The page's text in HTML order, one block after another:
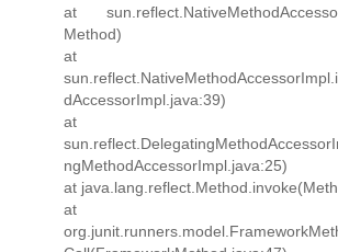
at
Method)
at
dAccessorImpl.java:39)
at
ngMethodAccessorImpl.java:25)
at
at